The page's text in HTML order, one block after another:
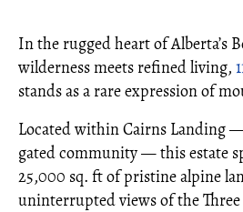
In the rugged heart of Alberta’s
wilderness meets refined living,
stands as a rare expression of
Located within Cairns Landing —
gated community — this estate
25,000 sq. ft of pristine alpine
uninterrupted views of the